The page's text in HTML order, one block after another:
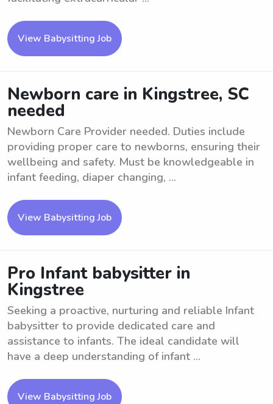
View Babysitting Job
Newborn care in Kingstree, SC
needed
Newborn Care Provider needed. Duties include
providing proper care to newborns, ensuring their
wellbeing and safety. Must be knowledgeable in
infant feeding, diaper changing, ...
View Babysitting Job
Pro Infant babysitter in
Kingstree
Seeking a proactive, nurturing and reliable Infant
babysitter to provide dedicated care and
assistance to infants. The ideal candidate will
have a deep understanding of infant ...
View Babysitting Job